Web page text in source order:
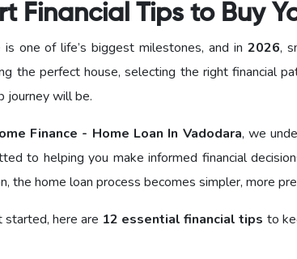
Financial Tips to Buy
is one of life’s biggest milestones, and in 2026,
the perfect house, selecting the right financial
journey will be.
Finance - Home Loan In Vadodara, we
to helping you make informed financial
the home loan process becomes simpler, more
started, here are 12 essential financial tips to